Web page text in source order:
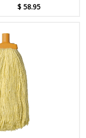
CONTROL MOP
$ 58.95